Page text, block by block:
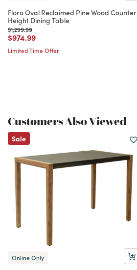
Floro Oval Reclaimed Pine Wood Counter
Height Dining Table
Price reduced from
$1,299.99to
Price reduced from
$974.99to
Limited Time Offer
Customers Also Viewed
Sale
Online Only